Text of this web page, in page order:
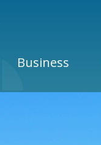
Business